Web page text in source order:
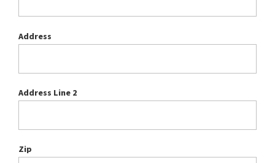
Address
Address Line 2
Zip